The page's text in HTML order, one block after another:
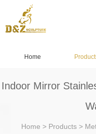
Home
Indoor Mirror
Home > Products>